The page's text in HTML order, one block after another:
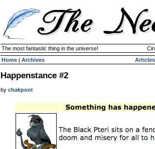
The most fantastic thing in the universe!
Home | Archives Articles
Happenstance #2
by chakpool